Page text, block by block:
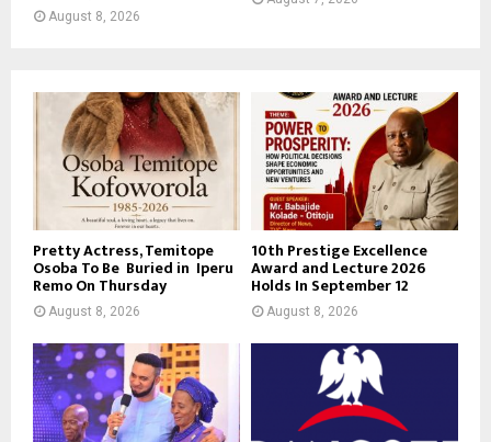
August 8, 2026
Pretty Actress, Temitope
Osoba To Be Buried in Iperu
Remo On Thursday
August 8, 2026
10th Prestige Excellence
Award and Lecture 2026
Holds In September 12
August 8, 2026